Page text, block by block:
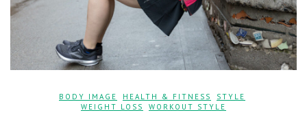
BODY IMAGE HEALTH & FITNESS STYLE
WEIGHT LOSS
WORKOUT STYLE